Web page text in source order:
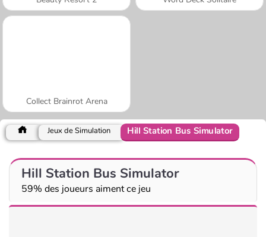
Collect Brainrot Arena
Jeux de Simulation Hill Station Bus Simulator
Hill Station Bus Simulator
59% des joueurs aiment ce jeu